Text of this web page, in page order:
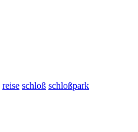
reise schloß schloßpark